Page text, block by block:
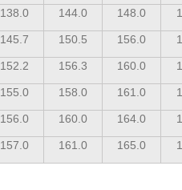
138.0 144.0 148.0
145.7 150.5 156.0
152.2 156.3 160.0
155.0 158.0 161.0
156.0 160.0 164.0
157.0 161.0 165.0